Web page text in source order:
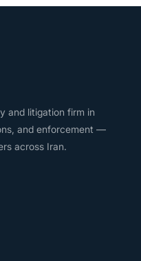
and litigation firm in
and enforcement —
across Iran.